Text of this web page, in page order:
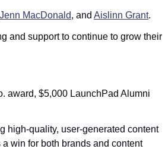
Jenn MacDonald, and Aislinn Grant.
and support to continue to grow their
award, $5,000 LaunchPad Alumni
high-quality, user-generated content
win for both brands and content